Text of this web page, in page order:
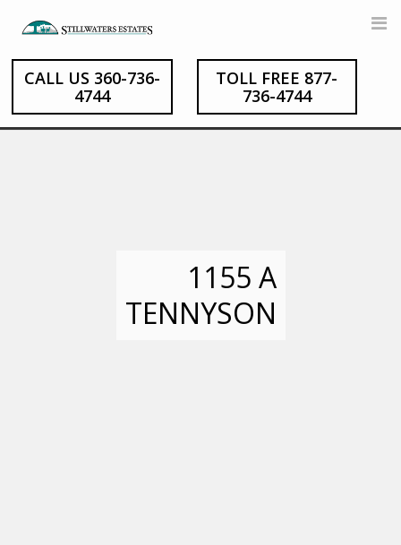
content
CALL US 360-736-
4744
TOLL FREE 877-
736-4744
1155 A
TENNYSON